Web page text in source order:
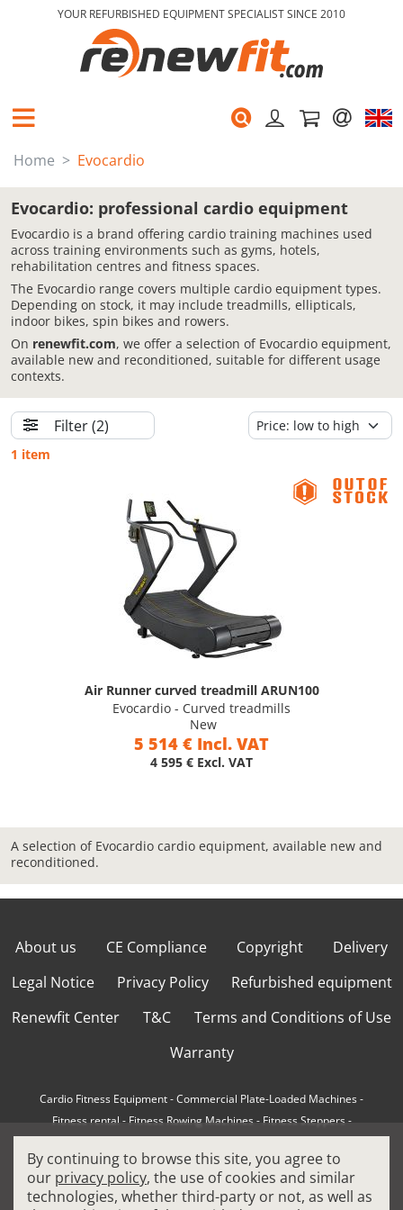
YOUR REFURBISHED EQUIPMENT SPECIALIST SINCE 2010
Home Evocardio
Evocardio: professional cardio equipment
Evocardio is a brand offering cardio training machines used
across training environments such as gyms, hotels,
rehabilitation centres and fitness spaces.
The Evocardio range covers multiple cardio equipment types.
Depending on stock, it may include treadmills, ellipticals,
indoor bikes, spin bikes and rowers.
On renewfit.com, we offer a selection of Evocardio equipment,
available new and reconditioned, suitable for different usage
contexts.
Filter(2)
1 item
Air Runner curved treadmill ARUN100
Evocardio - Curved treadmills
New
5 514 € Incl. VAT
4 595 € Excl. VAT
A selection of Evocardio cardio equipment, available new and
reconditioned.
About us CE Compliance Copyright
Delivery
Legal Notice
Privacy Policy
Refurbished equipment
Renewfit Center
T&C
Terms and Conditions of Use
Warranty
Cardio Fitness Equipment-Commercial Plate-Loaded Machines-
Fitness rental-Fitness Rowing Machines-Fitness Steppers-
How to choose a professional treadmill-Indoor Cycling Bikes
Matrix Fitness Equipment-Precor Fitness Equipment -
By continuing to browse this site, you agree to
our privacy policy, the use of cookies and similar
technologies, whether third-party or not, as well as